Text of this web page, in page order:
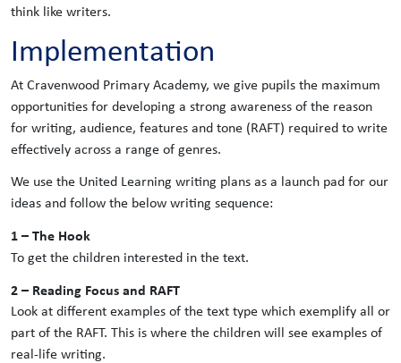
think like writers.
Implementation
At Cravenwood Primary Academy, we give pupils the maximum
opportunities for developing a strong awareness of the reason
for writing, audience, features and tone (RAFT) required to write
effectively across a range of genres.
We use the United Learning writing plans as a launch pad for our
ideas and follow the below writing sequence:
1 – The Hook
To get the children interested in the text.
2 – Reading Focus and RAFT
Look at different examples of the text type which exemplify all or
part of the RAFT. This is where the children will see examples of
real-life writing.